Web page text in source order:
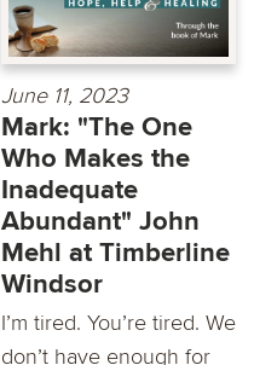
June 11, 2023
Mark: "The One
Who Makes the
Inadequate
Abundant" John
Mehl at Timberline
Windsor
I’m tired. You’re tired. We
don’t have enough for